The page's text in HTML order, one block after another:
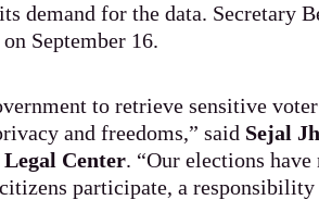
demand for the data. Secretary
on September 16.
to retrieve sensitive
and freedoms,” said Sejal
Center. “Our elections have
participate, a